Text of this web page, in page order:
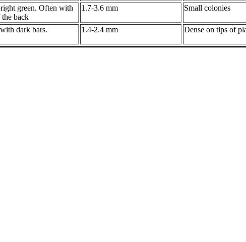
green. Often with
back
1.7-3.6 mm Small colonies
dark bars. 1.4-2.4 mm Dense on tips of